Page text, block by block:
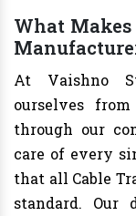
What Makes
At Vaishno
ourselves
through our
care of every
that all Cable
standard. Our